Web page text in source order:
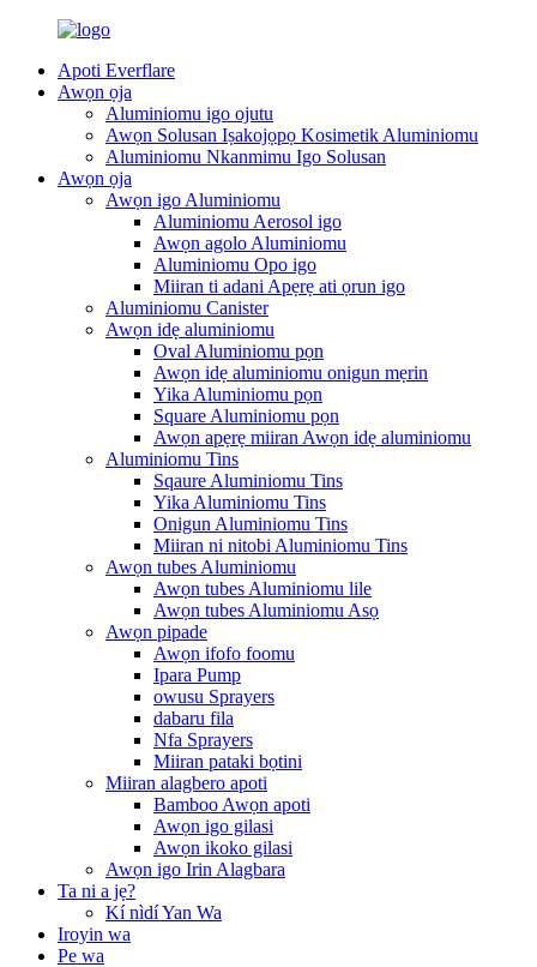
Apoti Everflare
Awọn ọja
Aluminiomu igo ojutu
Awọn Solusan Iṣakojọpọ Kosimetik Aluminiomu
Aluminiomu Nkanmimu Igo Solusan
Awọn ọja
Awọn igo Aluminiomu
Aluminiomu Aerosol igo
Awọn agolo Aluminiomu
Aluminiomu Opo igo
Miiran ti adani Apẹrẹ ati ọrun igo
Aluminiomu Canister
Awọn idẹ aluminiomu
Oval Aluminiomu pọn
Awọn idẹ aluminiomu onigun mẹrin
Yika Aluminiomu pọn
Square Aluminiomu pọn
Awọn apẹrẹ miiran Awọn idẹ aluminiomu
Aluminiomu Tins
Sqaure Aluminiomu Tins
Yika Aluminiomu Tins
Onigun Aluminiomu Tins
Miiran ni nitobi Aluminiomu Tins
Awọn tubes Aluminiomu
Awọn tubes Aluminiomu lile
Awọn tubes Aluminiomu Asọ
Awọn pipade
Awọn ifofo foomu
Ipara Pump
owusu Sprayers
dabaru fila
Nfa Sprayers
Miiran pataki bọtini
Miiran alagbero apoti
Bamboo Awọn apoti
Awọn igo gilasi
Awọn ikoko gilasi
Awọn igo Irin Alagbara
Ta ni a jẹ?
Kí nìdí Yan Wa
Iroyin wa
Pe wa